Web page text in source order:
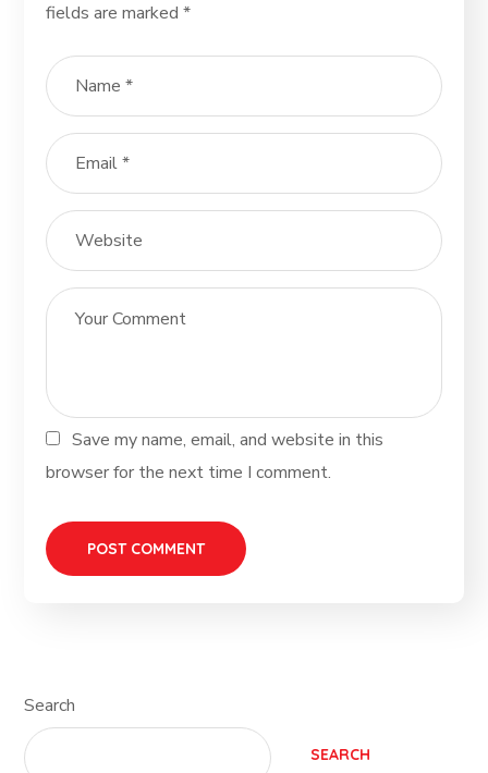
fields are marked*
Save my name, email, and website in this
browser for the next time I comment.
Search
SEARCH